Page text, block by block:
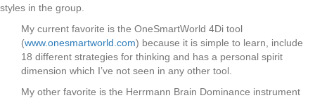
styles in the group.
My current favorite is the OneSmartWorld 4Di tool
(www.onesmartworld.com) because it is simple to learn, include
18 different strategies for thinking and has a personal spirit
dimension which I’ve not seen in any other tool.
My other favorite is the Herrmann Brain Dominance instrument